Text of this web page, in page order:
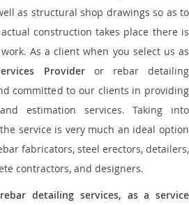
as structural shop drawings so as to
construction takes place there is
As a client when you select us as
Provideror rebar detailing
committed to our clients in providing
estimation services. Taking into
service is very much an ideal option
fabricators, steel erectors, detailers,
contractors, and designers.
detailing services, as a service